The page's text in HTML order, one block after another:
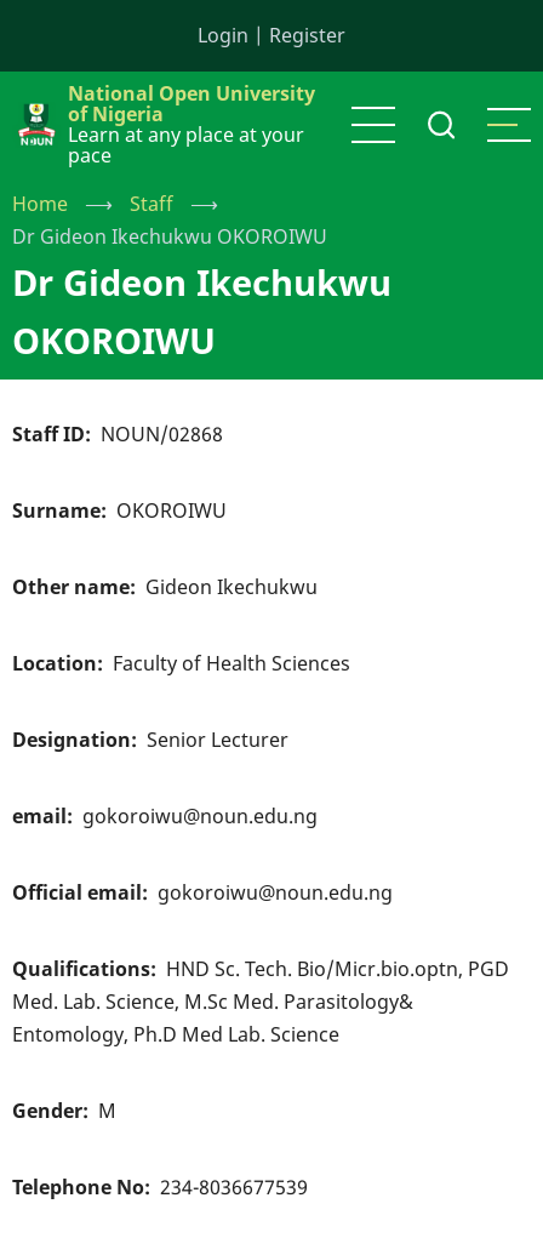
content
Login | Register
National Open University
of Nigeria
Learn at any place at your
pace
Home
⟶ Staff
⟶
Dr Gideon Ikechukwu OKOROIWU
Dr Gideon Ikechukwu
OKOROIWU
Staff ID NOUN/02868
Surname OKOROIWU
Other name Gideon Ikechukwu
Location Faculty of Health Sciences
Designation Senior Lecturer
email gokoroiwu@noun.edu.ng
Official email gokoroiwu@noun.edu.ng
Qualifications
HND Sc. Tech. Bio/Micr.bio.optn, PGD
Med. Lab. Science, M.Sc Med. Parasitology&
Entomology, Ph.D Med Lab. Science
Gender M
Telephone No 234-8036677539